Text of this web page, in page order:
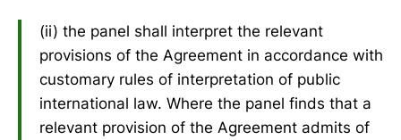
(ii) the panel shall interpret the relevant
provisions of the Agreement in accordance with
customary rules of interpretation of public
international law. Where the panel finds that a
relevant provision of the Agreement admits of